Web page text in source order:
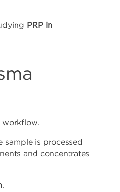
PRP in
workflow.
sample is processed
and concentrates
.